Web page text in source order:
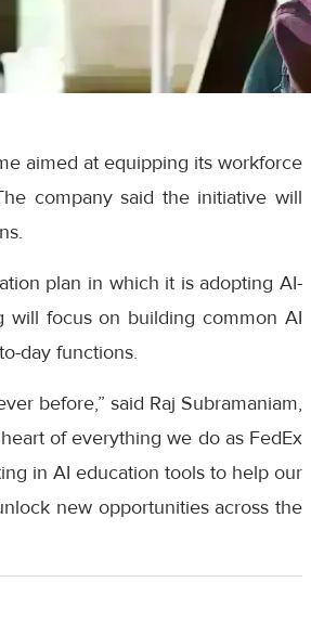
aimed at equipping its workforce
company said the initiative will
plan in which it is adopting AI-
will focus on building common AI
day functions.
before,” said Raj Subramaniam,
of everything we do as FedEx
in AI education tools to help our
new opportunities across the